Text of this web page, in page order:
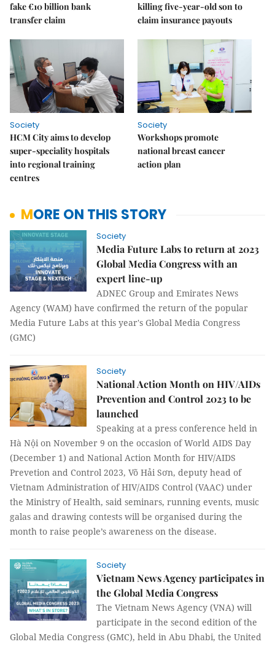
fake €10 billion bank
transfer claim
killing five-year-old son to
claim insurance payouts
Society
HCM City aims to develop
super-speciality hospitals
into regional training
centres
Society
Workshops promote
national breast cancer
action plan
MORE ON THIS STORY
Society
Media Future Labs to return at 2023
Global Media Congress with an
expert line-up
ADNEC Group and Emirates News
Agency (WAM) have confirmed the return of the popular
Media Future Labs at this year's Global Media Congress
(GMC)
Society
National Action Month on HIV/AIDs
Prevention and Control 2023 to be
launched
Speaking at a press conference held in
Hà Nội on November 9 on the occasion of World AIDS Day
(December 1) and National Action Month for HIV/AIDS
Prevetion and Control 2023, Võ Hải Sơn, deputy head of
Vietnam Administration of HIV/AIDS Control (VAAC) under
the Ministry of Health, said seminars, running events, music
galas and drawing contests will be organised during the
month to raise people’s awareness on the disease.
Society
Vietnam News Agency participates in
the Global Media Congress
The Vietnam News Agency (VNA) will
participate in the second edition of the
Global Media Congress (GMC), held in Abu Dhabi, the United